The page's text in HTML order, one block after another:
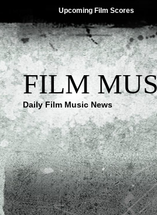
Upcoming Film Scores
FILM
Daily Film Music News